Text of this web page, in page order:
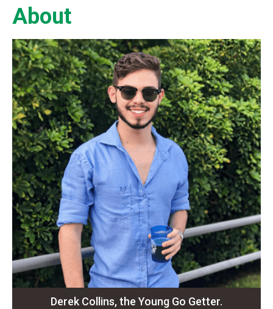
About
Derek Collins, the Young Go Getter.